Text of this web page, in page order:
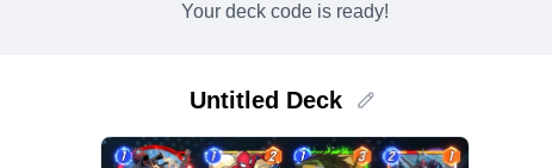
Your deck code is ready!
Untitled Deck